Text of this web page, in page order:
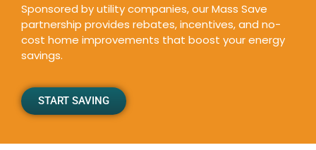
Sponsored by utility companies, our Mass Save
partnership provides rebates, incentives, and no-
cost home improvements that boost your energy
savings.
START SAVING